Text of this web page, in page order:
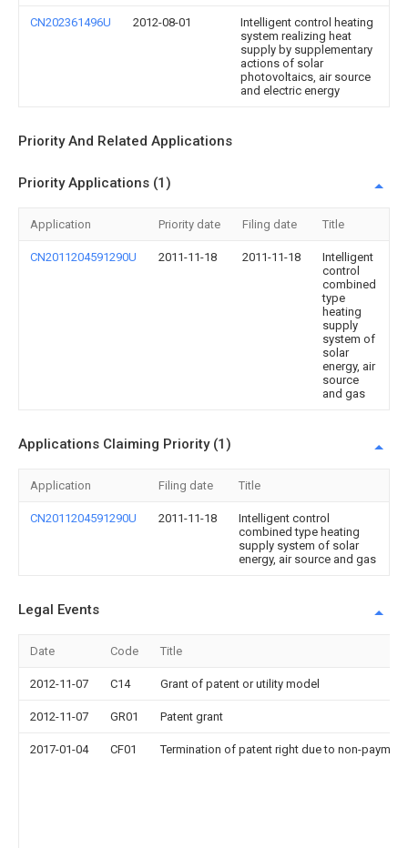
CN202361496U 2012-08-01
Intelligent control heating
system realizing heat
supply by supplementary
actions of solar
photovoltaics, air source
and electric energy
Priority And Related Applications
Priority Applications (1)
Application Priority date Filing date Title
CN2011204591290U 2011-11-18 2011-11-18
Intelligent
control
combined
type
heating
supply
system of
solar
energy, air
source
and gas
Applications Claiming Priority (1)
Application Filing date Title
CN2011204591290U 2011-11-18
Intelligent control
combined type heating
supply system of solar
energy, air source and gas
Legal Events
Date Code Title
2012-11-07 C14 Grant of patent or utility model
2012-11-07 GR01 Patent grant
2017-01-04 CF01 Termination of patent right due to non-